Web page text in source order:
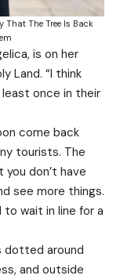
That The Tree Is Back
is on her
Land. “I think
once in their
come back
tourists. The
don’t have
see more things.
to wait in line for a
dotted around
and outside